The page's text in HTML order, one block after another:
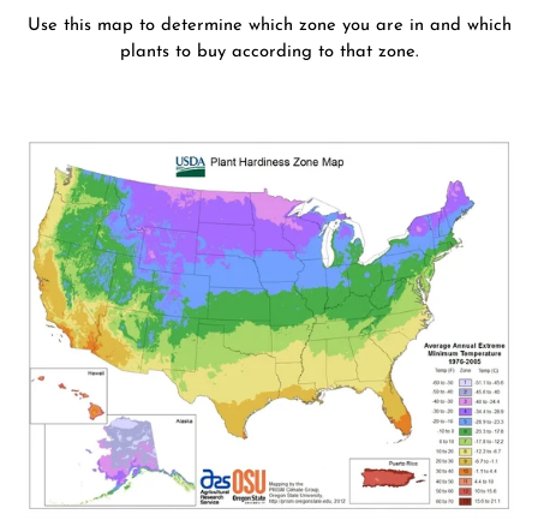
Use this map to determine which zone you are in and which
plants to buy according to that zone.